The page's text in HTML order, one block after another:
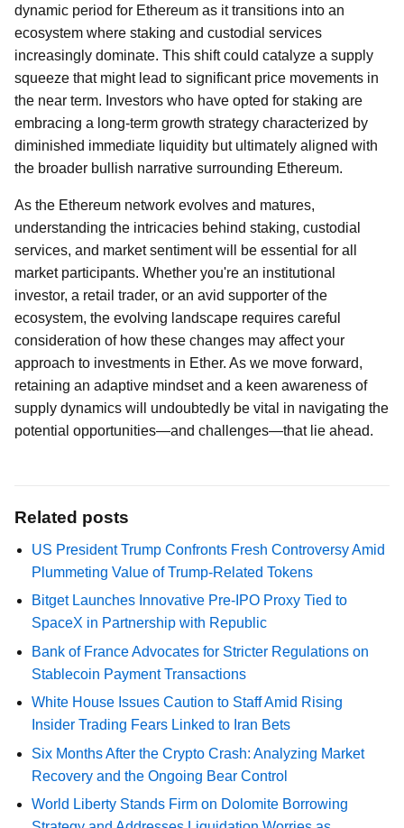
dynamic period for Ethereum as it transitions into an
ecosystem where staking and custodial services
increasingly dominate. This shift could catalyze a supply
squeeze that might lead to significant price movements in
the near term. Investors who have opted for staking are
embracing a long-term growth strategy characterized by
diminished immediate liquidity but ultimately aligned with
the broader bullish narrative surrounding Ethereum.
As the Ethereum network evolves and matures,
understanding the intricacies behind staking, custodial
services, and market sentiment will be essential for all
market participants. Whether you're an institutional
investor, a retail trader, or an avid supporter of the
ecosystem, the evolving landscape requires careful
consideration of how these changes may affect your
approach to investments in Ether. As we move forward,
retaining an adaptive mindset and a keen awareness of
supply dynamics will undoubtedly be vital in navigating the
potential opportunities—and challenges—that lie ahead.
Related posts
US President Trump Confronts Fresh Controversy Amid
Plummeting Value of Trump-Related Tokens
Bitget Launches Innovative Pre-IPO Proxy Tied to
SpaceX in Partnership with Republic
Bank of France Advocates for Stricter Regulations on
Stablecoin Payment Transactions
White House Issues Caution to Staff Amid Rising
Insider Trading Fears Linked to Iran Bets
Six Months After the Crypto Crash: Analyzing Market
Recovery and the Ongoing Bear Control
World Liberty Stands Firm on Dolomite Borrowing